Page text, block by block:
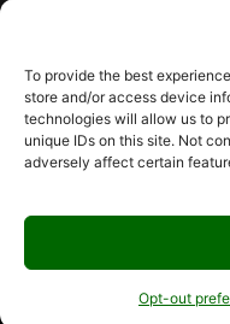
To provide the best
store and/or access device
technologies will allow us to
unique IDs on this site. Not
adversely affect certain
Opt-out
© 2026 Culinary Specialties.
Website